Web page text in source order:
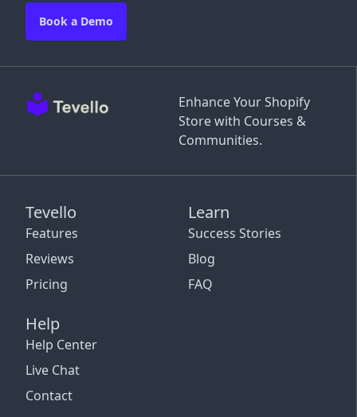
Enhance Your Shopify
Store with Courses &
Communities.
Tevello
Features
Reviews
Pricing
Learn
Success Stories
Blog
FAQ
Help
Help Center
Live Chat
Contact
Book a Demo